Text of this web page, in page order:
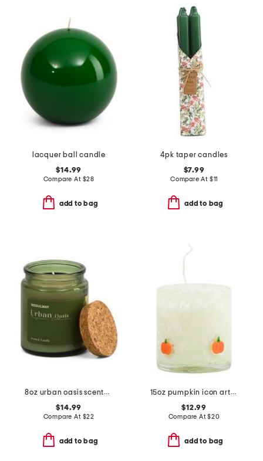
lacquer ball candle
$14.99
Compare At $28
add to bag
4pk taper candles
$7.99
Compare At $11
add to bag
8oz urban oasis scented candle
$14.99
Compare At $22
add to bag
15oz pumpkin icon artglass jar candle
$12.99
Compare At$20
add to bag